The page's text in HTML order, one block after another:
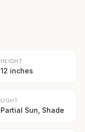
HEIGHT
12 inches
LIGHT
Partial Sun, Shade